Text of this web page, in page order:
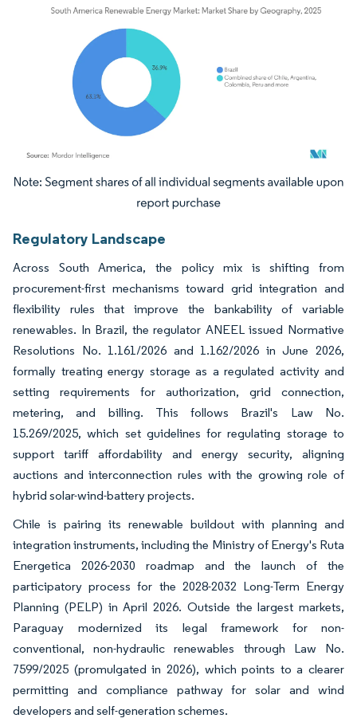
Image © Mordor Intelligence. Reuse requires attribution under CC BY 4.0.
Regulatory Landscape
Across South America, the policy mix is shifting from
procurement-first mechanisms toward grid integration and
flexibility rules that improve the bankability of variable
renewables. In Brazil, the regulator ANEEL issued Normative
Resolutions No. 1.161/2026 and 1.162/2026 in June 2026,
formally treating energy storage as a regulated activity and
setting requirements for authorization, grid connection,
metering, and billing. This follows Brazil's Law No.
15.269/2025, which set guidelines for regulating storage to
support tariff affordability and energy security, aligning
auctions and interconnection rules with the growing role of
hybrid solar-wind-battery projects.
Chile is pairing its renewable buildout with planning and
integration instruments, including the Ministry of Energy's Ruta
Energetica 2026-2030 roadmap and the launch of the
participatory process for the 2028-2032 Long-Term Energy
Planning (PELP) in April 2026. Outside the largest markets,
Paraguay modernized its legal framework for non-
conventional, non-hydraulic renewables through Law No.
7599/2025 (promulgated in 2026), which points to a clearer
permitting and compliance pathway for solar and wind
developers and self-generation schemes.